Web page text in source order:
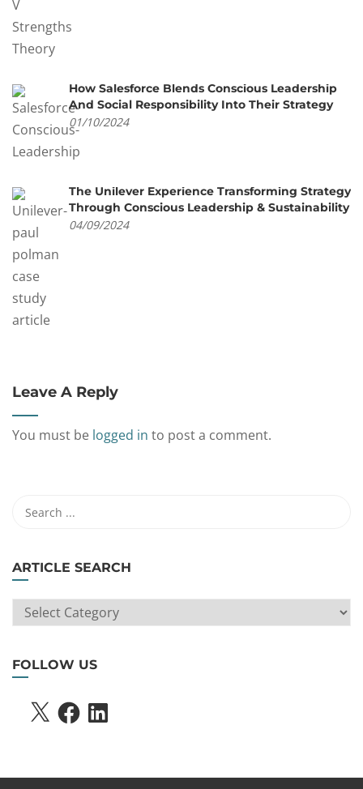
How Salesforce Blends Conscious Leadership
And Social Responsibility Into Their Strategy
01/10/2024
The Unilever Experience Transforming Strategy
Through Conscious Leadership & Sustainability
04/09/2024
Leave A Reply
You must be logged in to post a comment.
ARTICLE SEARCH
ARTICLE
SEARCH
FOLLOW US
X FACEBOOKLINKEDIN